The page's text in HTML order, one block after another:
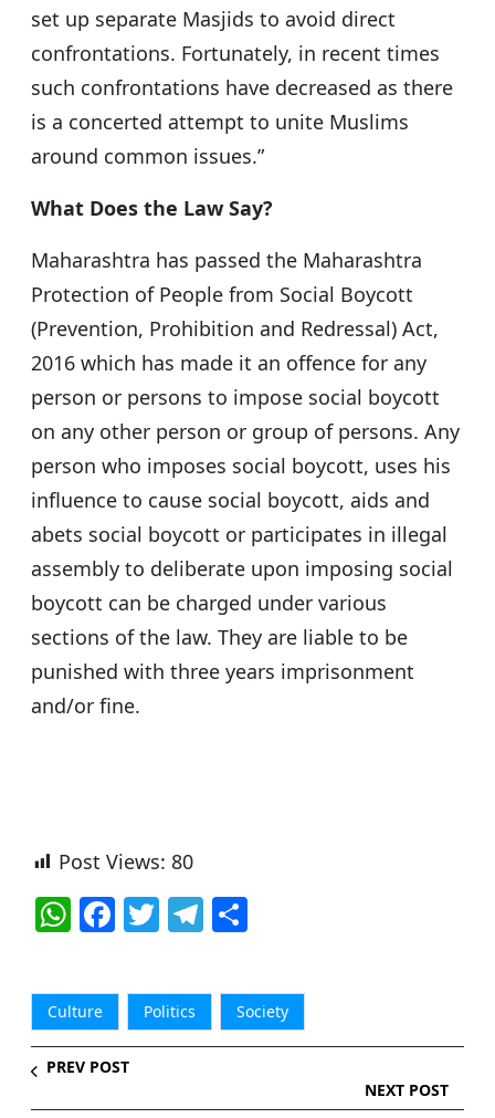
set up separate Masjids to avoid direct
confrontations. Fortunately, in recent times
such confrontations have decreased as there
is a concerted attempt to unite Muslims
around common issues.”
What Does the Law Say?
Maharashtra has passed the Maharashtra
Protection of People from Social Boycott
(Prevention, Prohibition and Redressal) Act,
2016 which has made it an offence for any
person or persons to impose social boycott
on any other person or group of persons. Any
person who imposes social boycott, uses his
influence to cause social boycott, aids and
abets social boycott or participates in illegal
assembly to deliberate upon imposing social
boycott can be charged under various
sections of the law. They are liable to be
punished with three years imprisonment
and/or fine.
Post Views: 80
W
at
s
A
F
c
e
b
T
itt
er
T
e
g
ra
ar
e
Culture Politics Society
PREV POST
NEXT POST